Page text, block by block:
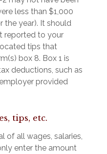
less than $1,000
the year). It should
reported to your
tips that
box 8. Box 1 is
deductions, such as
provided
tips, etc.
of all wages, salaries,
enter the amount